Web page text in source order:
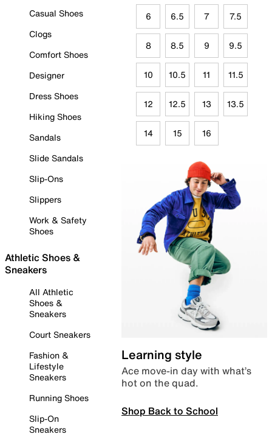
Casual Shoes
Clogs
Comfort Shoes
Designer
Dress Shoes
Hiking Shoes
Sandals
Slide Sandals
Slip-Ons
Slippers
Work & Safety
Shoes
Athletic Shoes &
Sneakers
All Athletic
Shoes &
Sneakers
Court Sneakers
Fashion &
Lifestyle
Sneakers
Running Shoes
Slip-On
Sneakers
6 6.5 7 7.5
8 8.5 9 9.5
10 10.5 11 11.5
12 12.5 13 13.5
14 15 16
Learning style
Ace move-in day with what’s
hot on the quad.
Shop Back to School